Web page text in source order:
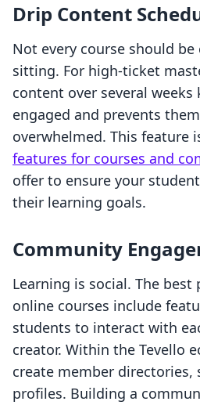
Drip Content
Not every course should
sitting. For high-ticket
content over several weeks
engaged and prevents
overwhelmed. This feature
features for courses and
offer to ensure your
their learning goals.
Community
Learning is social. The
online courses include
students to interact with
creator. Within the Tevello
create member directories,
profiles. Building a